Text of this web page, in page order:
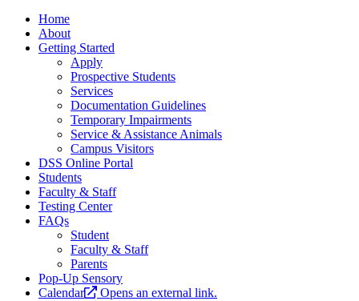
Home
About
Getting Started
Apply
Prospective Students
Services
Documentation Guidelines
Temporary Impairments
Service & Assistance Animals
Campus Visitors
DSS Online Portal
Students
Faculty & Staff
Testing Center
FAQs
Student
Faculty & Staff
Parents
Pop-Up Sensory
Calendar
Opens an external link.